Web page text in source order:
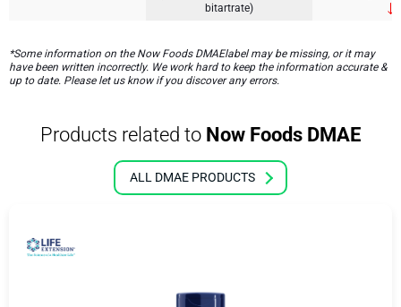
bitartrate)
*Some information on the Now Foods DMAElabel may be missing, or it may
have been written incorrectly. We work hard to keep the information accurate &
up to date. Please let us know if you discover any errors.
Products related to Now Foods DMAE
ALL DMAE PRODUCTS